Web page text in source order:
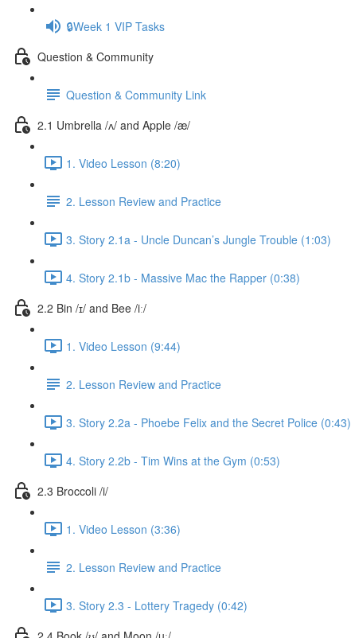
🔒Week 1 VIP Tasks
Question & Community
Question & Community Link
2.1 Umbrella /ʌ/ and Apple /æ/
1. Video Lesson (8:20)
2. Lesson Review and Practice
3. Story 2.1a - Uncle Duncan’s Jungle Trouble (1:03)
4. Story 2.1b - Massive Mac the Rapper (0:38)
2.2 Bin /ɪ/ and Bee /iː/
1. Video Lesson (9:44)
2. Lesson Review and Practice
3. Story 2.2a - Phoebe Felix and the Secret Police (0:43)
4. Story 2.2b - Tim Wins at the Gym (0:53)
2.3 Broccoli /i/
1. Video Lesson (3:36)
2. Lesson Review and Practice
3. Story 2.3 - Lottery Tragedy (0:42)